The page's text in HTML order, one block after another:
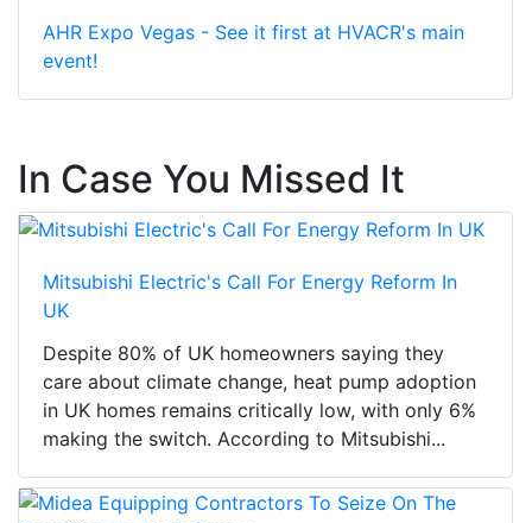
AHR Expo Vegas - See it first at HVACR's main
event!
In Case You Missed It
Mitsubishi Electric's Call For Energy Reform In
UK
Despite 80% of UK homeowners saying they
care about climate change, heat pump adoption
in UK homes remains critically low, with only 6%
making the switch. According to Mitsubishi...